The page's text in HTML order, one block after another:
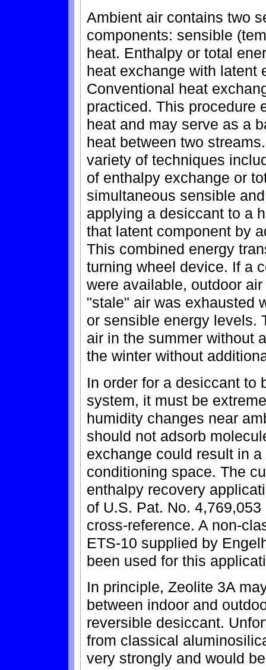
Ambient air contains two
components: sensible
heat. Enthalpy or total
heat exchange with latent
Conventional heat
practiced. This procedure
heat and may serve as a
heat between two
variety of techniques
of enthalpy exchange or
simultaneous sensible
applying a desiccant to a
that latent component by
This combined energy
turning wheel device. If a
were available, outdoor
"stale" air was exhausted
or sensible energy levels.
air in the summer without
the winter without
In order for a desiccant to
system, it must be
humidity changes near
should not adsorb
exchange could result in
conditioning space. The
enthalpy recovery
of U.S. Pat. No.
cross-reference. A non-
ETS-10 supplied by
been used for this
In principle, Zeolite 3A
between indoor and
reversible desiccant.
from classical
very strongly and would